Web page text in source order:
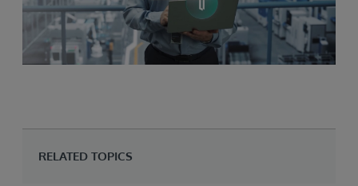
RELATED TOPICS